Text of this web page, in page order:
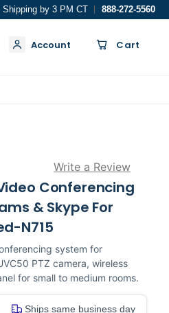
Shipping by 3 PM CT 888-272-5560
Account Cart
Write a Review
Conferencing
& Skype For
N715
system for
PTZ camera, wireless
for small to medium rooms.
Ships same business day